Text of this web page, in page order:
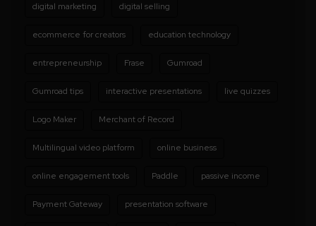
digital marketing digital selling
ecommerce for creators education technology
entrepreneurship Frase Gumroad
Gumroad tips interactive presentations live quizzes
Logo Maker Merchant of Record
Multilingual video platform online business
online engagement tools Paddle passive income
Payment Gateway presentation software